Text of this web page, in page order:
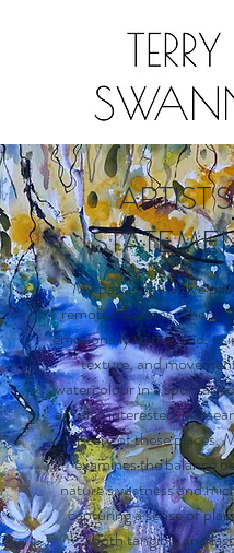
ARTIST'S
My passions involve
remote locations. There,
emotionally to the land,
texture, and
watercolour in a
am also interested in
history of these places.
examines the balance
nature’s vastness and
capturing a sense of
both tangible and